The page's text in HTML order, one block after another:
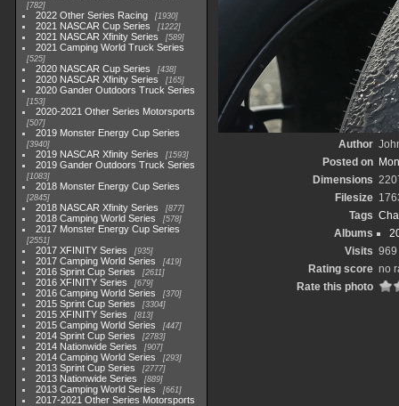
782
2022 Other Series Racing 1930
2021 NASCAR Cup Series 1222
2021 NASCAR Xfinity Series 589
2021 Camping World Truck Series
525
2020 NASCAR Cup Series 438
2020 NASCAR Xfinity Series 165
2020 Gander Outdoors Truck Series
153
2020-2021 Other Series Motorsports
507
2019 Monster Energy Cup Series
3940
2019 NASCAR Xfinity Series 1593
2019 Gander Outdoors Truck Series
1083
2018 Monster Energy Cup Series
2845
2018 NASCAR Xfinity Series 877
2018 Camping World Series 578
2017 Monster Energy Cup Series
2551
2017 XFINITY Series 935
2017 Camping World Series 419
2016 Sprint Cup Series 2611
2016 XFINITY Series 679
2016 Camping World Series 370
2015 Sprint Cup Series 3304
2015 XFINITY Series 813
2015 Camping World Series 447
2014 Sprint Cup Series 2783
2014 Nationwide Series 907
2014 Camping World Series 293
2013 Sprint Cup Series 2777
2013 Nationwide Series 889
2013 Camping World Series 661
2017-2021 Other Series Motorsports
Author
Posted on
Dimensions
Filesize
Tags
Albums
Visits 969
Rating score no
Rate this photo